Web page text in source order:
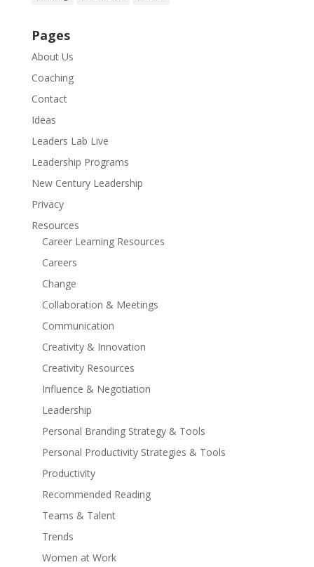
Pages
About Us
Coaching
Contact
Ideas
Leaders Lab Live
Leadership Programs
New Century Leadership
Privacy
Resources
Career Learning Resources
Careers
Change
Collaboration & Meetings
Communication
Creativity & Innovation
Creativity Resources
Influence & Negotiation
Leadership
Personal Branding Strategy & Tools
Personal Productivity Strategies & Tools
Productivity
Recommended Reading
Teams & Talent
Trends
Women at Work